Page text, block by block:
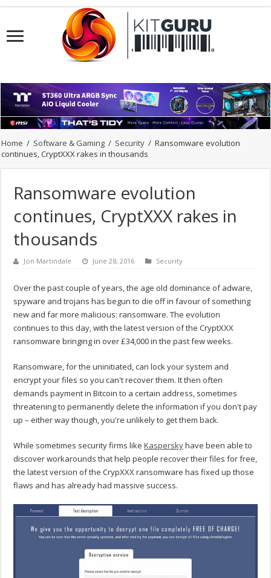
Home / Software & Gaming / Security / Ransomware evolution
continues, CryptXXX rakes in thousands
Ransomware evolution
continues, CryptXXX rakes in
thousands
Jon Martindale June 28, 2016 Security
Over the past couple of years, the age old dominance of adware,
spyware and trojans has begun to die off in favour of something
new and far more malicious: ransomware. The evolution
continues to this day, with the latest version of the CryptXXX
ransomware bringing in over £34,000 in the past few weeks.
Ransomware, for the uninitiated, can lock your system and
encrypt your files so you can't recover them. It then often
demands payment in Bitcoin to a certain address, sometimes
threatening to permanently delete the information if you don't pay
up – either way though, you're unlikely to get them back.
While sometimes security firms likeKasperskyhave been able to
discover workarounds that help people recover their files for free,
the latest version of the CrypXXX ransomware has fixed up those
flaws and has already had massive success.